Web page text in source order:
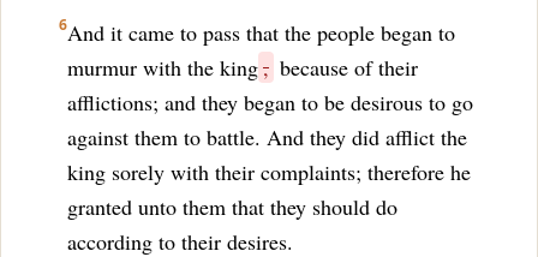
6And it came to pass that the people began to
murmur with the king, because of their
afflictions; and they began to be desirous to go
against them to battle. And they did afflict the
king sorely with their complaints; therefore he
granted unto them that they should do
according to their desires.